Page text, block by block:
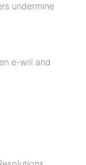
undermine
e-will and